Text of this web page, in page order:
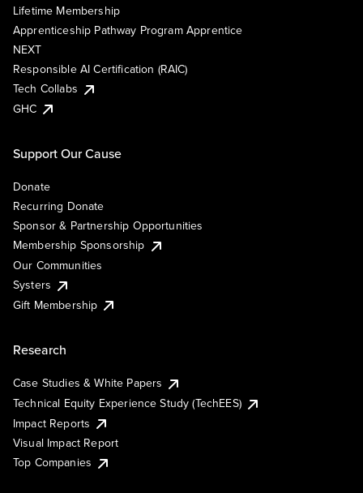
Lifetime Membership
Apprenticeship Pathway Program Apprentice
NEXT
Responsible AI Certification (RAIC)
Tech Collabs
GHC
Support Our Cause
Donate
Recurring Donate
Sponsor & Partnership Opportunities
Membership Sponsorship
Our Communities
Systers
Gift Membership
Research
Case Studies & White Papers
Technical Equity Experience Study (TechEES)
Impact Reports
Visual Impact Report
Top Companies